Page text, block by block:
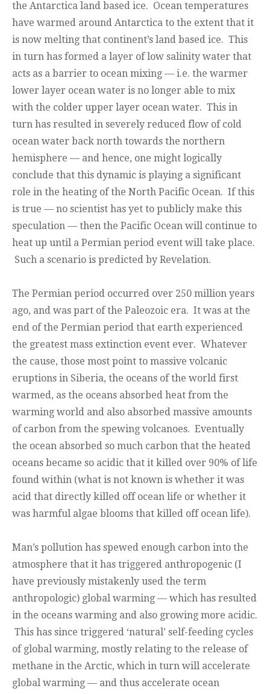
the Antarctica land based ice. Ocean temperatures
have warmed around Antarctica to the extent that it
is now melting that continent’s land based ice. This
in turn has formed a layer of low salinity water that
acts as a barrier to ocean mixing — i.e. the warmer
lower layer ocean water is no longer able to mix
with the colder upper layer ocean water. This in
turn has resulted in severely reduced flow of cold
ocean water back north towards the northern
hemisphere — and hence, one might logically
conclude that this dynamic is playing a significant
role in the heating of the North Pacific Ocean. If this
is true — no scientist has yet to publicly make this
speculation — then the Pacific Ocean will continue to
heat up until a Permian period event will take place.
Such a scenario is predicted by Revelation.
The Permian period occurred over 250 million years
ago, and was part of the Paleozoic era. It was at the
end of the Permian period that earth experienced
the greatest mass extinction event ever. Whatever
the cause, those most point to massive volcanic
eruptions in Siberia, the oceans of the world first
warmed, as the oceans absorbed heat from the
warming world and also absorbed massive amounts
of carbon from the spewing volcanoes. Eventually
the ocean absorbed so much carbon that the heated
oceans became so acidic that it killed over 90% of life
found within (what is not known is whether it was
acid that directly killed off ocean life or whether it
was harmful algae blooms that killed off ocean life).
Man’s pollution has spewed enough carbon into the
atmosphere that it has triggered anthropogenic (I
have previously mistakenly used the term
anthropologic) global warming — which has resulted
in the oceans warming and also growing more acidic.
This has since triggered ‘natural’ self-feeding cycles
of global warming, mostly relating to the release of
methane in the Arctic, which in turn will accelerate
global warming — and thus accelerate ocean